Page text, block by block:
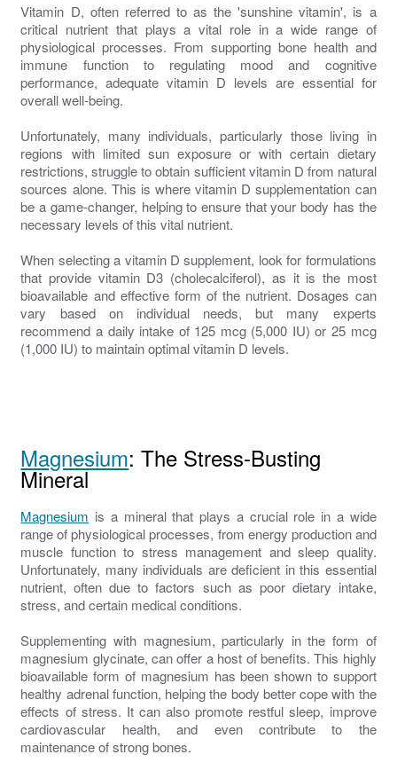
Vitamin D, often referred to as the 'sunshine vitamin', is a
critical nutrient that plays a vital role in a wide range of
physiological processes. From supporting bone health and
immune function to regulating mood and cognitive
performance, adequate vitamin D levels are essential for
overall well-being.
Unfortunately, many individuals, particularly those living in
regions with limited sun exposure or with certain dietary
restrictions, struggle to obtain sufficient vitamin D from natural
sources alone. This is where vitamin D supplementation can
be a game-changer, helping to ensure that your body has the
necessary levels of this vital nutrient.
When selecting a vitamin D supplement, look for formulations
that provide vitamin D3 (cholecalciferol), as it is the most
bioavailable and effective form of the nutrient. Dosages can
vary based on individual needs, but many experts
recommend a daily intake of 125 mcg (5,000 IU) or 25 mcg
(1,000 IU) to maintain optimal vitamin D levels.
Magnesium: The Stress-Busting
Mineral
Magnesium is a mineral that plays a crucial role in a wide
range of physiological processes, from energy production and
muscle function to stress management and sleep quality.
Unfortunately, many individuals are deficient in this essential
nutrient, often due to factors such as poor dietary intake,
stress, and certain medical conditions.
Supplementing with magnesium, particularly in the form of
magnesium glycinate, can offer a host of benefits. This highly
bioavailable form of magnesium has been shown to support
healthy adrenal function, helping the body better cope with the
effects of stress. It can also promote restful sleep, improve
cardiovascular health, and even contribute to the
maintenance of strong bones.